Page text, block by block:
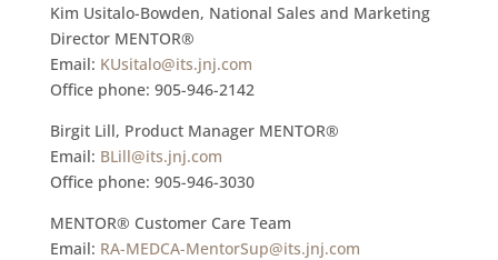
Kim Usitalo-Bowden, National Sales and Marketing
Director MENTOR®
Email: KUsitalo@its.jnj.com
Office phone: 905-946-2142
Birgit Lill, Product Manager MENTOR®
Email: BLill@its.jnj.com
Office phone: 905-946-3030
MENTOR® Customer Care Team
Email: RA-MEDCA-MentorSup@its.jnj.com